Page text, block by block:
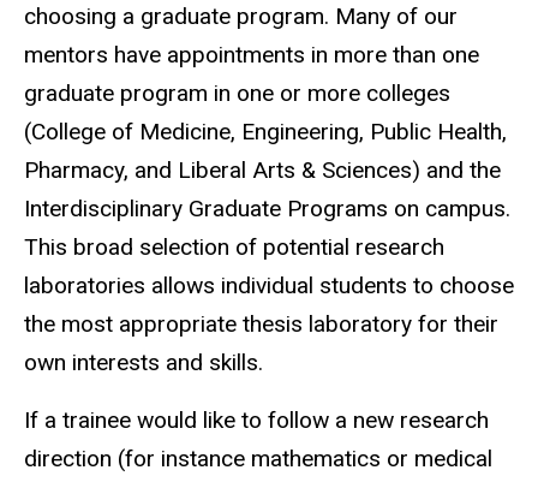
choosing a graduate program. Many of our
mentors have appointments in more than one
graduate program in one or more colleges
(College of Medicine, Engineering, Public Health,
Pharmacy, and Liberal Arts & Sciences) and the
Interdisciplinary Graduate Programs on campus.
This broad selection of potential research
laboratories allows individual students to choose
the most appropriate thesis laboratory for their
own interests and skills.
If a trainee would like to follow a new research
direction (for instance mathematics or medical